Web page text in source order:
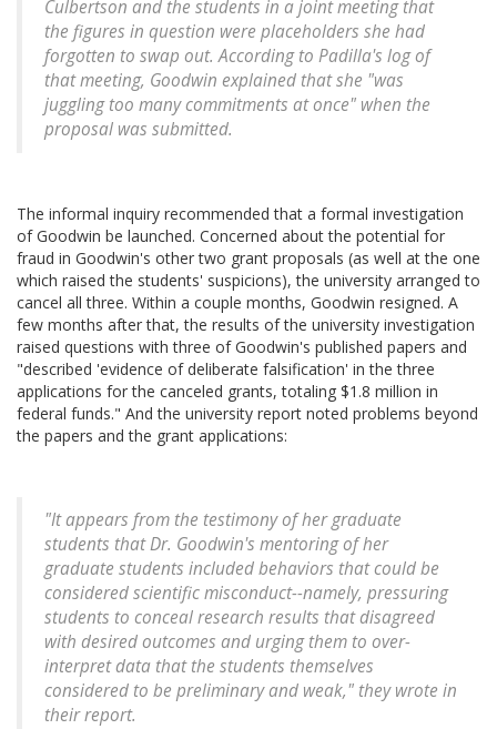
Culbertson and the students in a joint meeting that
the figures in question were placeholders she had
forgotten to swap out. According to Padilla's log of
that meeting, Goodwin explained that she "was
juggling too many commitments at once" when the
proposal was submitted.
The informal inquiry recommended that a formal investigation
of Goodwin be launched. Concerned about the potential for
fraud in Goodwin's other two grant proposals (as well at the one
which raised the students' suspicions), the university arranged to
cancel all three. Within a couple months, Goodwin resigned. A
few months after that, the results of the university investigation
raised questions with three of Goodwin's published papers and
"described 'evidence of deliberate falsification' in the three
applications for the canceled grants, totaling $1.8 million in
federal funds." And the university report noted problems beyond
the papers and the grant applications:
"It appears from the testimony of her graduate
students that Dr. Goodwin's mentoring of her
graduate students included behaviors that could be
considered scientific misconduct--namely, pressuring
students to conceal research results that disagreed
with desired outcomes and urging them to over-
interpret data that the students themselves
considered to be preliminary and weak," they wrote in
their report.